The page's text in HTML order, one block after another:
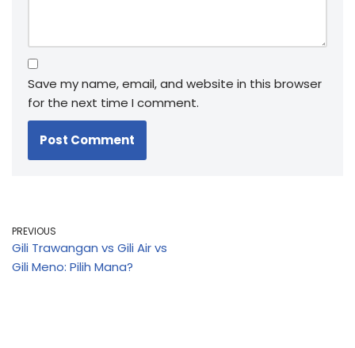
Save my name, email, and website in this browser
for the next time I comment.
PREVIOUS
Gili Trawangan vs Gili Air vs
Gili Meno: Pilih Mana?